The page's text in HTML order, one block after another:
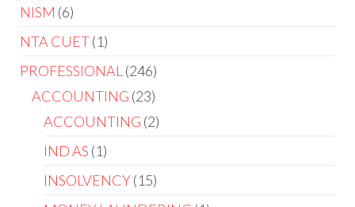
NISM 6
NTA CUET 1
PROFESSIONAL
246
ACCOUNTING 23
ACCOUNTING 2
IND AS 1
INSOLVENCY 15